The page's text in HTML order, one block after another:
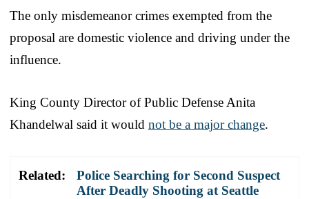
The only misdemeanor crimes exempted from the
proposal are domestic violence and driving under the
influence.
King County Director of Public Defense Anita
Khandelwal said it would not be a major change.
Related:
Police Searching for Second Suspect
After Deadly Shooting at Seattle